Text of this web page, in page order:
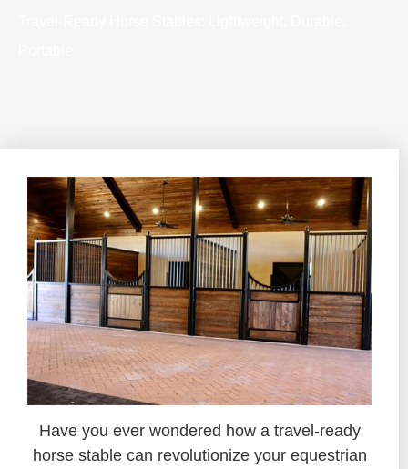
Have you ever wondered how a travel-ready
horse stable can revolutionize your equestrian